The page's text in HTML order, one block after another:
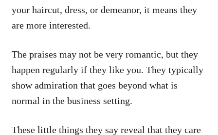
your haircut, dress, or demeanor, it means they
are more interested.
The praises may not be very romantic, but they
happen regularly if they like you. They typically
show admiration that goes beyond what is
normal in the business setting.
These little things they say reveal that they care